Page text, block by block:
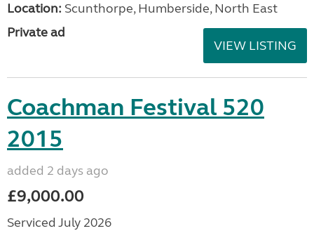
Location: Scunthorpe, Humberside, North East
Private ad
VIEW LISTING
Coachman Festival 520
2015
added 2 days ago
£9,000.00
Serviced July 2026